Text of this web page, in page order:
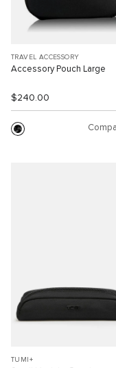
TRAVEL ACCESSORY
Accessory Pouch Large
$240.00
TUMI+